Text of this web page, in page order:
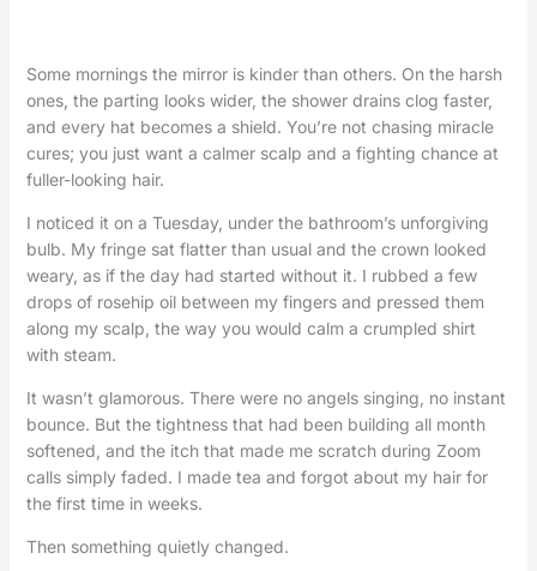
Some mornings the mirror is kinder than others. On the harsh
ones, the parting looks wider, the shower drains clog faster,
and every hat becomes a shield. You’re not chasing miracle
cures; you just want a calmer scalp and a fighting chance at
fuller-looking hair.
I noticed it on a Tuesday, under the bathroom’s unforgiving
bulb. My fringe sat flatter than usual and the crown looked
weary, as if the day had started without it. I rubbed a few
drops of rosehip oil between my fingers and pressed them
along my scalp, the way you would calm a crumpled shirt
with steam.
It wasn’t glamorous. There were no angels singing, no instant
bounce. But the tightness that had been building all month
softened, and the itch that made me scratch during Zoom
calls simply faded. I made tea and forgot about my hair for
the first time in weeks.
Then something quietly changed.